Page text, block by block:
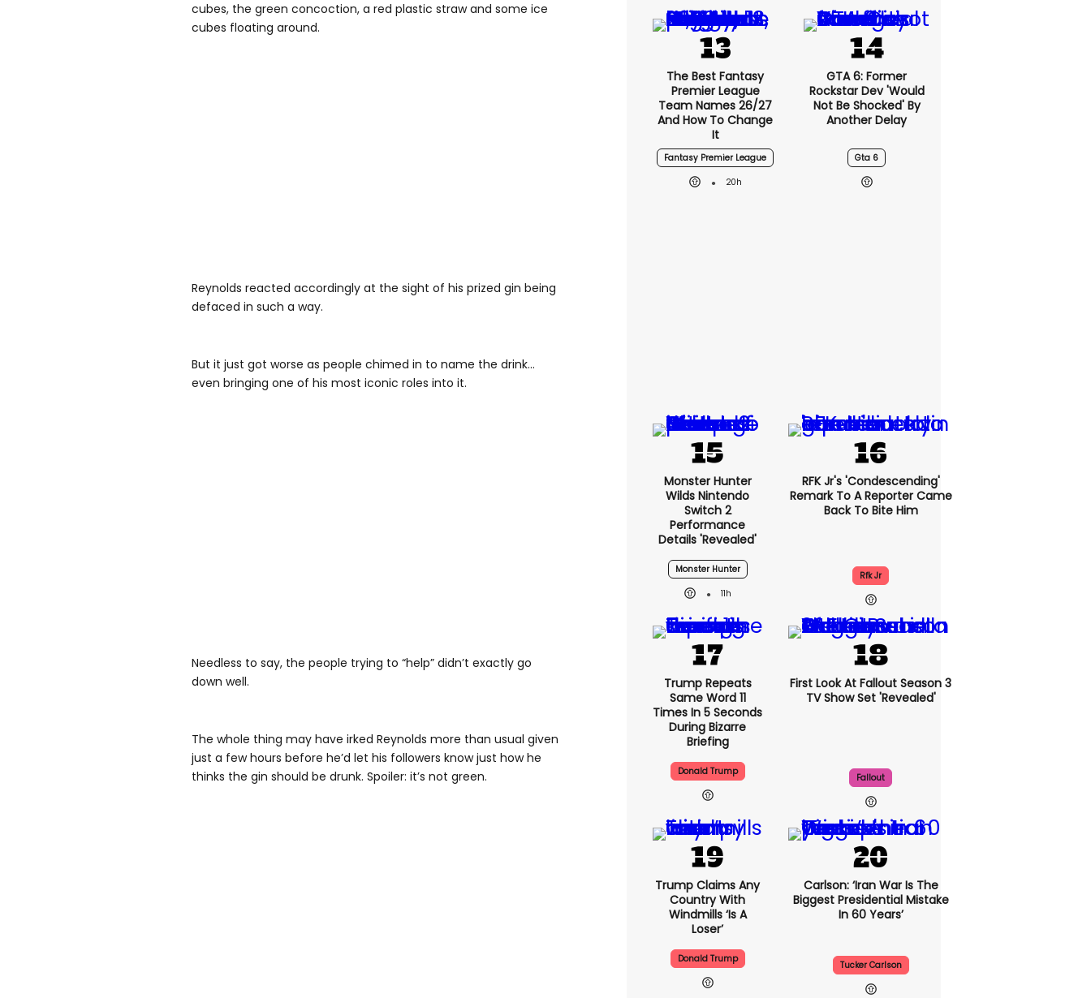
cubes, the green concoction, a red plastic straw and some ice
cubes floating around.
Reynolds reacted accordingly at the sight of his prized gin being
defaced in such a way.
But it just got worse as people chimed in to name the drink…
even bringing one of his most iconic roles into it.
Needless to say, the people trying to “help” didn’t exactly go
down well.
The whole thing may have irked Reynolds more than usual given
just a few hours before he’d let his followers know just how he
thinks the gin should be drunk. Spoiler: it’s not green.
The Best Fantasy
Premier League
Team Names 26/27
And How To Change
It
Fantasy Premier League
20h
GTA 6: Former
Rockstar Dev 'would
Not Be Shocked' By
Another Delay
Gta 6
Monster Hunter
Wilds Nintendo
Switch 2
Performance
Details 'revealed'
Monster Hunter
11h
RFK Jr's 'condescending'
Remark To A Reporter Came
Back To Bite Him
Rfk Jr
Trump Repeats
Same Word 11
Times In 5 Seconds
During Bizarre
Briefing
Donald Trump
First Look At Fallout Season 3
TV Show Set 'revealed'
Fallout
Trump Claims Any
Country With
Windmills ‘is A
Loser’
Donald Trump
Carlson: ‘Iran War Is The
Biggest Presidential Mistake
In 60 Years’
Tucker Carlson